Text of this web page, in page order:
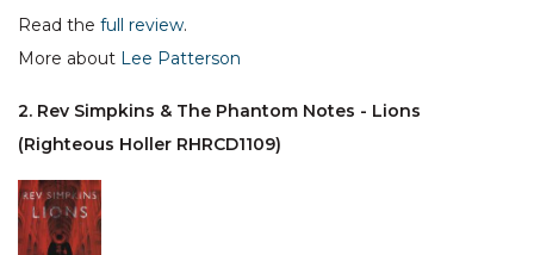
Read the full review.
More about Lee Patterson
2. Rev Simpkins & The Phantom Notes - Lions
(Righteous Holler RHRCD1109)